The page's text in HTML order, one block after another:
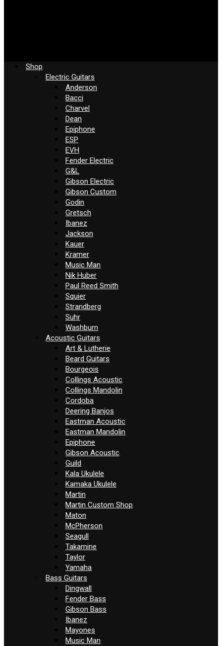
Shop
Electric Guitars
Anderson
Bacci
Charvel
Dean
Epiphone
ESP
EVH
Fender Electric
G&L
Gibson Electric
Gibson Custom
Godin
Gretsch
Ibanez
Jackson
Kauer
Kramer
Music Man
Nik Huber
Paul Reed Smith
Squier
Strandberg
Suhr
Washburn
Acoustic Guitars
Art & Lutherie
Beard Guitars
Bourgeois
Collings Acoustic
Collings Mandolin
Cordoba
Deering Banjos
Eastman Acoustic
Eastman Mandolin
Epiphone
Gibson Acoustic
Guild
Kala Ukulele
Kamaka Ukulele
Martin
Martin Custom Shop
Maton
McPherson
Seagull
Takamine
Taylor
Yamaha
Bass Guitars
Dingwall
Fender Bass
Gibson Bass
Ibanez
Mayones
Music Man